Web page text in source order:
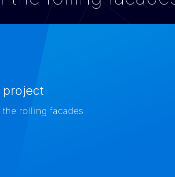
project
the rolling facades